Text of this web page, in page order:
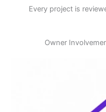
Every project is
Owner